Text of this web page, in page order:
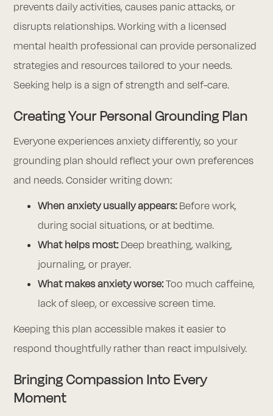
prevents daily activities, causes panic attacks, or
disrupts relationships. Working with a licensed
mental health professional can provide personalized
strategies and resources tailored to your needs.
Seeking help is a sign of strength and self-care.
Creating Your Personal Grounding Plan
Everyone experiences anxiety differently, so your
grounding plan should reflect your own preferences
and needs. Consider writing down:
When anxiety usually appears:Before work,
during social situations, or at bedtime.
What helps most:Deep breathing, walking,
journaling, or prayer.
What makes anxiety worse:Too much caffeine,
lack of sleep, or excessive screen time.
Keeping this plan accessible makes it easier to
respond thoughtfully rather than react impulsively.
Bringing Compassion Into Every
Moment